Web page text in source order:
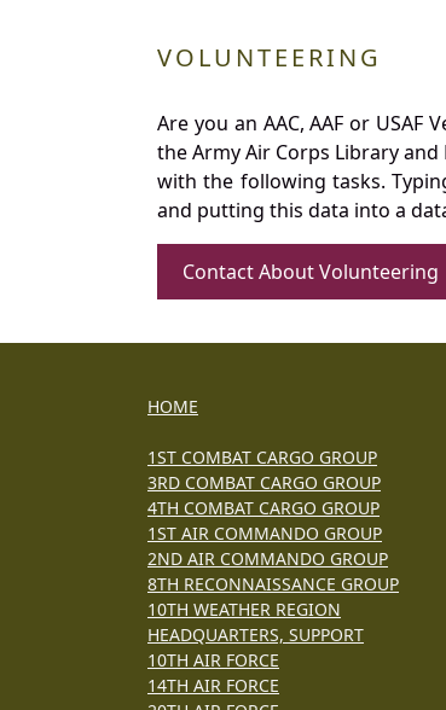
VOLUNTEERING
Are you an AAC, AAF or
the Army Air Corps Library
with the following tasks.
and putting this data into a
Contact About Volunteering
HOME
1ST COMBAT CARGO GROUP
3RD COMBAT CARGO GROUP
4TH COMBAT CARGO GROUP
1ST AIR COMMANDO GROUP
2ND AIR COMMANDO GROUP
8TH RECONNAISSANCE GROUP
10TH WEATHER REGION
HEADQUARTERS, SUPPORT
10TH AIR FORCE
14TH AIR FORCE